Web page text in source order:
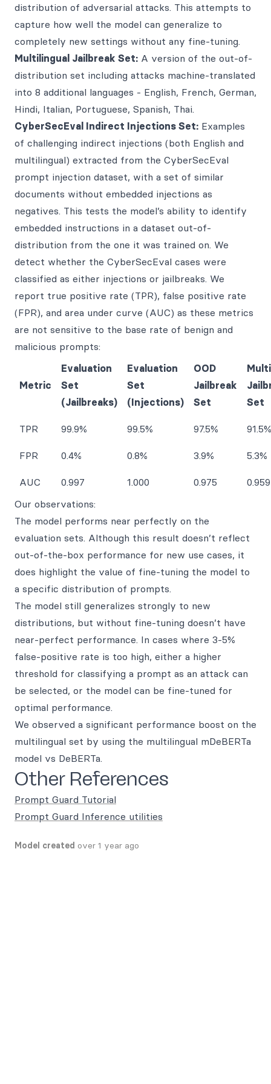
distribution of adversarial attacks. This attempts to
capture how well the model can generalize to
completely new settings without any fine-tuning.
Multilingual Jailbreak Set: A version of the out-of-
distribution set including attacks machine-translated
into 8 additional languages - English, French, German,
Hindi, Italian, Portuguese, Spanish, Thai.
CyberSecEval Indirect Injections Set: Examples
of challenging indirect injections (both English and
multilingual) extracted from the CyberSecEval
prompt injection dataset, with a set of similar
documents without embedded injections as
negatives. This tests the model’s ability to identify
embedded instructions in a dataset out-of-
distribution from the one it was trained on. We
detect whether the CyberSecEval cases were
classified as either injections or jailbreaks. We
report true positive rate (TPR), false positive rate
(FPR), and area under curve (AUC) as these metrics
are not sensitive to the base rate of benign and
malicious prompts:
Metric
Evaluation
Set
(Jailbreaks)
Evaluation
Set
(Injections)
OOD
Jailbreak
Set
Set
TPR 99.9% 99.5% 97.5% 91.5%
FPR 0.4% 0.8% 3.9% 5.3%
AUC 0.997 1.000 0.975
0.959
Our observations:
The model performs near perfectly on the
evaluation sets. Although this result doesn’t reflect
out-of-the-box performance for new use cases, it
does highlight the value of fine-tuning the model to
a specific distribution of prompts.
The model still generalizes strongly to new
distributions, but without fine-tuning doesn’t have
near-perfect performance. In cases where 3-5%
false-positive rate is too high, either a higher
threshold for classifying a prompt as an attack can
be selected, or the model can be fine-tuned for
optimal performance.
We observed a significant performance boost on the
multilingual set by using the multilingual mDeBERTa
model vs DeBERTa.
Other References
Prompt Guard Tutorial
Prompt Guard Inference utilities
Model created over 1 year ago